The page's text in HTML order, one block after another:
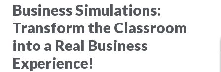
Business Simulations:
Transform the Classroom
into a Real Business
Experience!